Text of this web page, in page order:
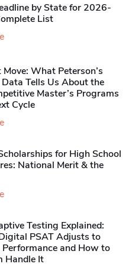
by State for 2026-
List
Move: What Peterson’s
Tells Us About the
Master’s Programs
Cycle
for High School
National Merit & the
Testing Explained:
PSAT Adjusts to
Performance and How to
Handle It